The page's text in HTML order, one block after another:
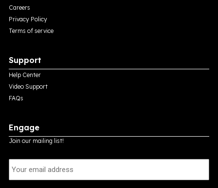
Careers
Privacy Policy
Terms of service
Support
Help Center
Video Support
FAQs
Engage
Join our mailing list!
E
m